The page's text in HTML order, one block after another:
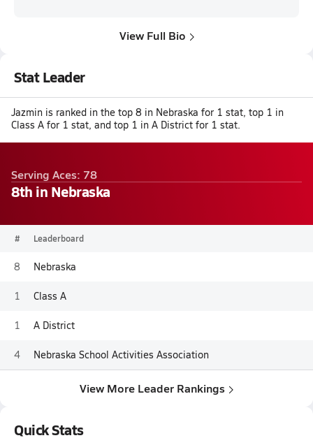
View Full Bio
Stat Leader
Jazmin is ranked in the top 8 in Nebraska for 1 stat, top 1 in
Class A for 1 stat, and top 1 in A District for 1 stat.
Serving Aces: 78
8th in Nebraska
# Leaderboard
8 Nebraska
1 Class A
1 A District
4 Nebraska School Activities Association
View More Leader Rankings
Quick Stats